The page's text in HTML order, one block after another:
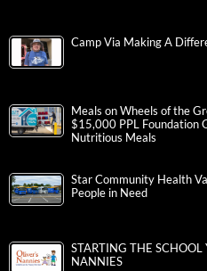
Camp Via Making A
Meals on Wheels of the
$15,000 PPL Foundation
Nutritious Meals
Star Community Health
People in Need
STARTING THE SCHOOL
NANNIES